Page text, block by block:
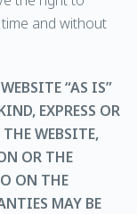
and without
“AS IS”
EXPRESS OR
WEBSITE,
OR THE
ON THE
MAY BE